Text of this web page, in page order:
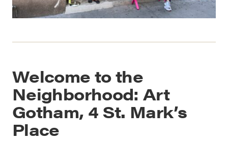
Welcome to the
Neighborhood: Art
Gotham, 4 St. Mark’s
Place